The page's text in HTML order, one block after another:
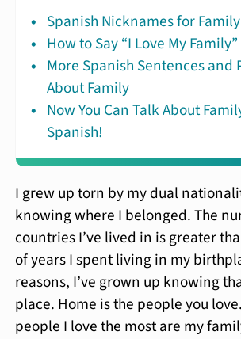
Spanish Nicknames for
How to Say “I Love My
More Spanish Sentences and
About Family
Now You Can Talk About
Spanish!
I grew up torn by my dual
knowing where I belonged. The
countries I’ve lived in is greater
of years I spent living in my
reasons, I’ve grown up knowing
place. Home is the people you
people I love the most are my